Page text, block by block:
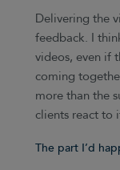
Delivering the
feedback. I
videos, even if
coming
more than the
clients react to
The part I’d